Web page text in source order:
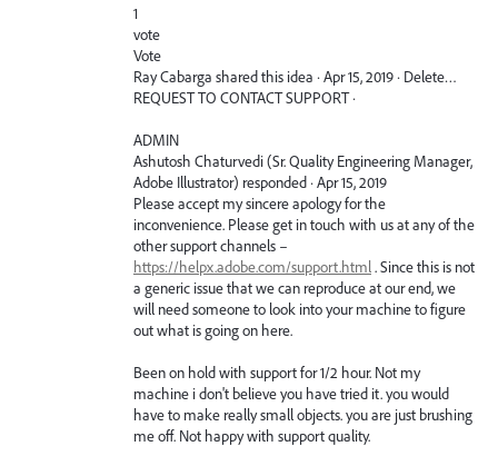
1
vote
Vote
Ray Cabarga shared this idea · Apr 15, 2019 · Delete…
REQUEST TO CONTACT SUPPORT ·
ADMIN
Ashutosh Chaturvedi (Sr. Quality Engineering Manager,
Adobe Illustrator) responded · Apr 15, 2019
Please accept my sincere apology for the
inconvenience. Please get in touch with us at any of the
other support channels –
https://helpx.adobe.com/support.html. Since this is not
a generic issue that we can reproduce at our end, we
will need someone to look into your machine to figure
out what is going on here.
Been on hold with support for 1/2 hour. Not my
machine i don't believe you have tried it. you would
have to make really small objects. you are just brushing
me off. Not happy with support quality.